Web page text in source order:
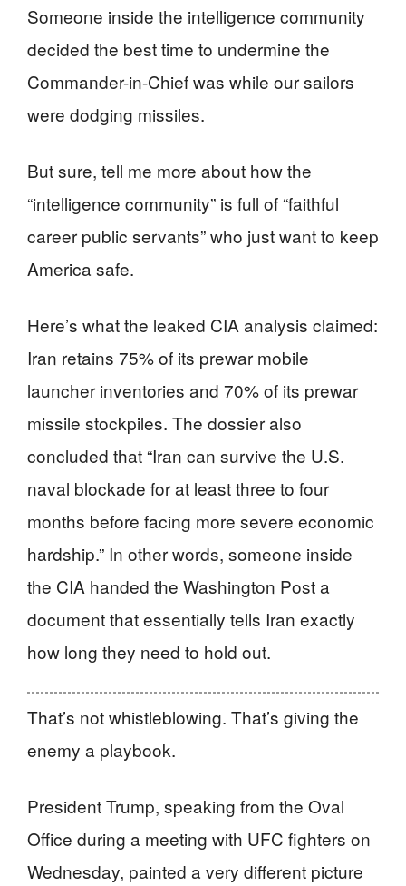
Someone inside the intelligence community
decided the best time to undermine the
Commander-in-Chief was while our sailors
were dodging missiles.
But sure, tell me more about how the
“intelligence community” is full of “faithful
career public servants” who just want to keep
America safe.
Here’s what the leaked CIA analysis claimed:
Iran retains 75% of its prewar mobile
launcher inventories and 70% of its prewar
missile stockpiles. The dossier also
concluded that “Iran can survive the U.S.
naval blockade for at least three to four
months before facing more severe economic
hardship.” In other words, someone inside
the CIA handed the Washington Post a
document that essentially tells Iran exactly
how long they need to hold out.
That’s not whistleblowing. That’s giving the
enemy a playbook.
President Trump, speaking from the Oval
Office during a meeting with UFC fighters on
Wednesday, painted a very different picture